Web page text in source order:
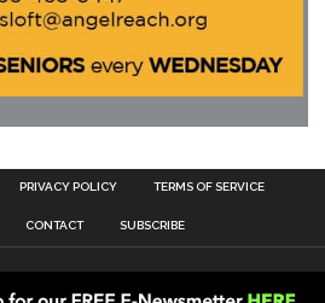
PRIVACY POLICY TERMS OF SERVICE
CONTACT SUBSCRIBE